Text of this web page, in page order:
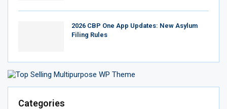
2026 CBP One App Updates: New Asylum
Filing Rules
Categories